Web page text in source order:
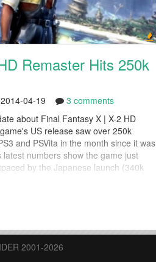
Remaster Hits 250k
2014-04-19
3 comments
about Final Fantasy X | X-2 HD
US release saw over 250k
and PSVita in the month since it was
latest numbers show the game just
by the Japanese launch (340k
2001-2026